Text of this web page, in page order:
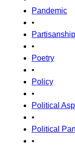
Pandemic
•
Partisanship
•
Poetry
•
Policy
•
Political
•
Political
•